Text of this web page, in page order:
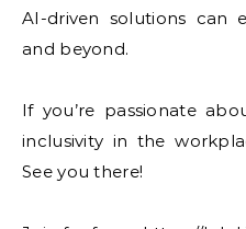
AI-driven solutions can
and beyond.
If you’re passionate
inclusivity in the
See you there!